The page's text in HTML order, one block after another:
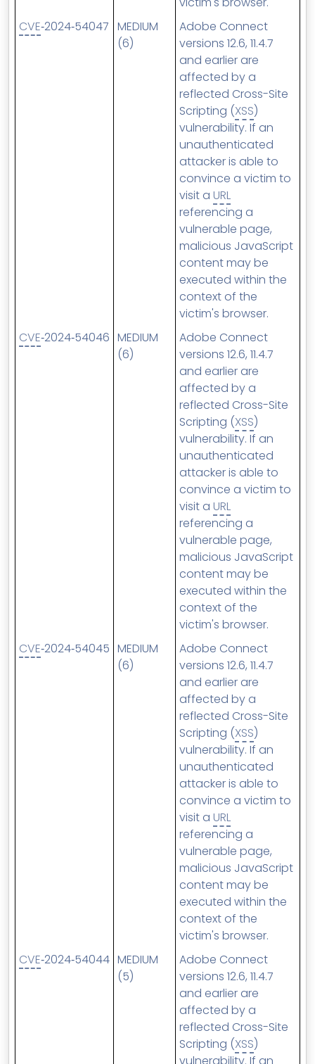
CVE‑2024‑54047 MEDIUM
(6)
Adobe Connect
versions 12.6, 11.4.7
and earlier are
affected by a
reflected Cross-Site
Scripting (XSS)
vulnerability. If an
unauthenticated
attacker is able to
convince a victim to
visit a URL
referencing a
vulnerable page,
malicious JavaScript
content may be
executed within the
context of the
victim's browser.
CVE‑2024‑54046 MEDIUM
(6)
Adobe Connect
versions 12.6, 11.4.7
and earlier are
affected by a
reflected Cross-Site
Scripting (XSS)
vulnerability. If an
unauthenticated
attacker is able to
convince a victim to
visit a URL
referencing a
vulnerable page,
malicious JavaScript
content may be
executed within the
context of the
victim's browser.
CVE‑2024‑54045 MEDIUM
(6)
Adobe Connect
versions 12.6, 11.4.7
and earlier are
affected by a
reflected Cross-Site
Scripting (XSS)
vulnerability. If an
unauthenticated
attacker is able to
convince a victim to
visit a URL
referencing a
vulnerable page,
malicious JavaScript
content may be
executed within the
context of the
victim's browser.
CVE‑2024‑54044 MEDIUM
(5)
Adobe Connect
versions 12.6, 11.4.7
and earlier are
affected by a
reflected Cross-Site
Scripting (XSS)